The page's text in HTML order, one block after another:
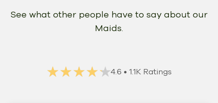
See what other people have to say about our
Maids.
★★★★★
★★★★★4.6 • 1.1K Ratings